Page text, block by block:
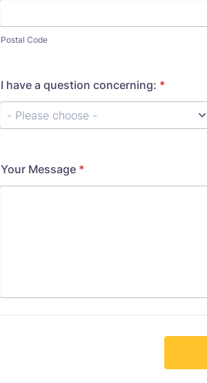
Postal Code
I have a question concerning: *
Your Message *